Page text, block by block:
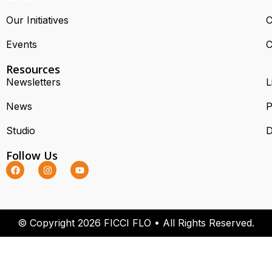
Our Initiatives
Events
Resources
Newsletters
News
Studio
Follow Us
© Copyright 2026 FICCI FLO • All Rights Reserved.